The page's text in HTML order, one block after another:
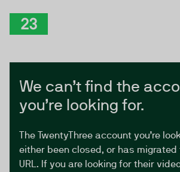
We can’t find the
you’re looking for.
The TwentyThree account you’re
either been closed, or has
URL. If you are looking for their